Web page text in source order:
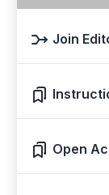
Join
Open